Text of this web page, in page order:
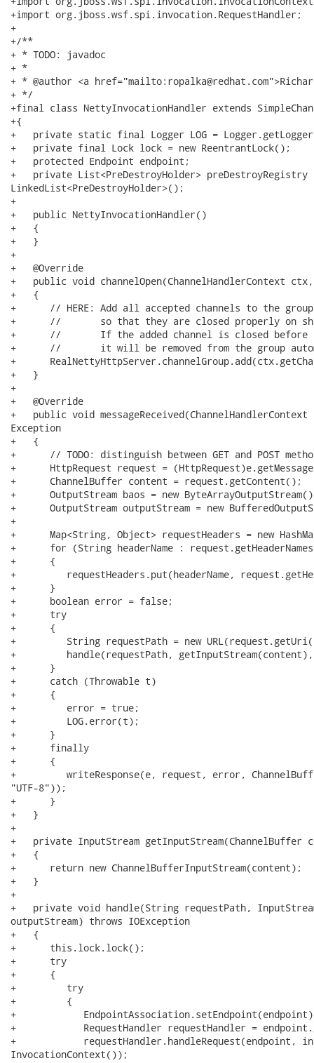
+import org.jboss.wsf.spi.invocation.RequestHandler;
+
+/**
+ * TODO: javadoc
+ *
+ * @author <a
+ */
+final class NettyInvocationHandler extends
+{
+   private static final Logger LOG =
+   private final Lock lock = new ReentrantLock();
+   protected Endpoint endpoint;
+   private List<PreDestroyHolder> preDestroyRegistry
LinkedList<PreDestroyHolder>();
+
+   public NettyInvocationHandler()
+   {
+   }
+
+   @Override
+   public void channelOpen(ChannelHandlerContext
+   {
+      // HERE: Add all accepted channels to the group
+      //       so that they are closed properly on
+      //       If the added channel is closed before
+      //       it will be removed from the group
+
+   }
+
+   @Override
+   public void
Exception
+   {
+      // TODO: distinguish between GET and POST
+      HttpRequest request =
+      ChannelBuffer content = request.getContent();
+      OutputStream baos = new
+      OutputStream outputStream = new
+
+      Map<String, Object> requestHeaders = new
+      for (String headerName :
+      {
+         requestHeaders.put(headerName,
+      }
+      boolean error = false;
+      try
+      {
+         String requestPath = new
+         handle(requestPath, getInputStream(content),
+      }
+      catch (Throwable t)
+      {
+         error = true;
+         LOG.error(t);
+      }
+      finally
+      {
+         writeResponse(e, request, error,
"UTF-8"));
+      }
+   }
+
+   private InputStream getInputStream(ChannelBuffer
+   {
+      return new ChannelBufferInputStream(content);
+   }
+
+   private void handle(String requestPath,
outputStream) throws IOException
+   {
+      this.lock.lock();
+      try
+      {
+         try
+         {
+
+            RequestHandler requestHandler =
+            requestHandler.handleRequest(endpoint,
InvocationContext());